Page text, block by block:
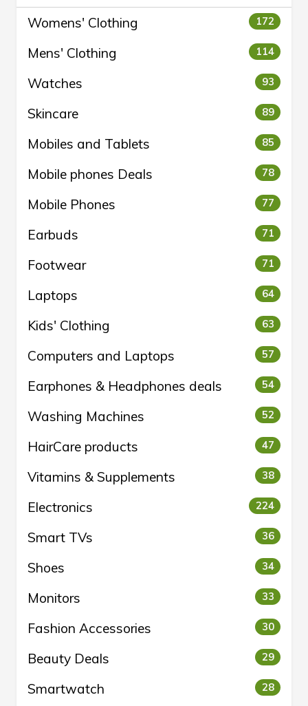
Womens' Clothing 172
Mens' Clothing 114
Watches 93
Skincare 89
Mobiles and Tablets 85
Mobile phones Deals 78
Mobile Phones 77
Earbuds 71
Footwear 71
Laptops 64
Kids' Clothing 63
Computers and Laptops 57
Earphones & Headphones deals 54
Washing Machines 52
HairCare products 47
Vitamins & Supplements 38
Electronics 224
Smart TVs 36
Shoes 34
Monitors 33
Fashion Accessories 30
Beauty Deals 29
Smartwatch 28